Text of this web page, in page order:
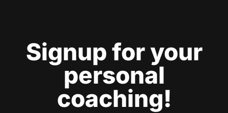
Signup for your
personal
coaching!